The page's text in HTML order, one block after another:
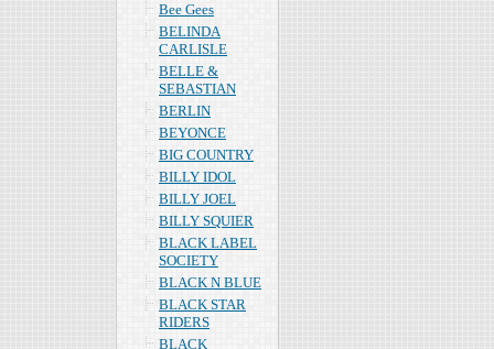
Bee Gees
BELINDA
CARLISLE
BELLE &
SEBASTIAN
BERLIN
BEYONCE
BIG COUNTRY
BILLY IDOL
BILLY JOEL
BILLY SQUIER
BLACK LABEL
SOCIETY
BLACK N BLUE
BLACK STAR
RIDERS
BLACK